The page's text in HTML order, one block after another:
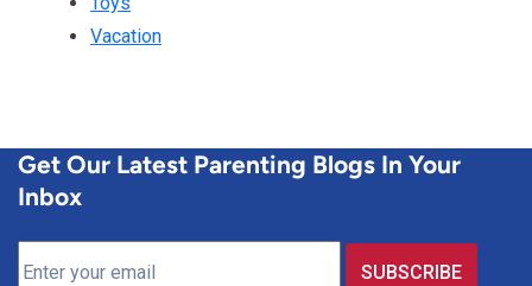
Vacation
Get Our Latest Parenting Blogs In Your
Inbox